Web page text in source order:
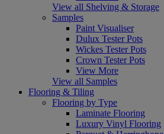
View all Shelving & Storage
Samples
Paint Visualiser
Dulux Tester Pots
Wickes Tester Pots
Crown Tester Pots
View More
View all Samples
Flooring & Tiling
Flooring by Type
Laminate Flooring
Luxury Vinyl Flooring